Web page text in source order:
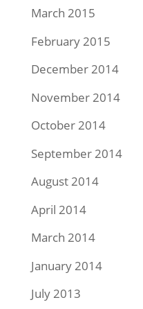
March 2015
February 2015
December 2014
November 2014
October 2014
September 2014
August 2014
April 2014
March 2014
January 2014
July 2013